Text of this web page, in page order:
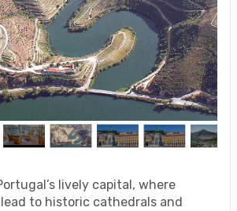
lively capital, where
to historic cathedrals and